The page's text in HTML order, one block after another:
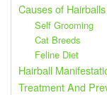
Causes of
Self Grooming
Cat Breeds
Feline Diet
Hairball
Treatment And